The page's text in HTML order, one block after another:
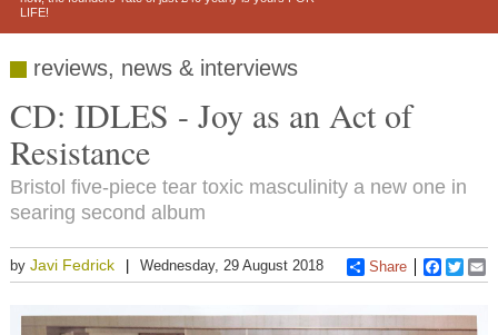
LIFE!
reviews, news & interviews
CD: IDLES - Joy as an Act of
Resistance
Bristol five-piece tear toxic masculinity a new one in
searing second album
by Javi Fedrick Wednesday, 29 August 2018 Share